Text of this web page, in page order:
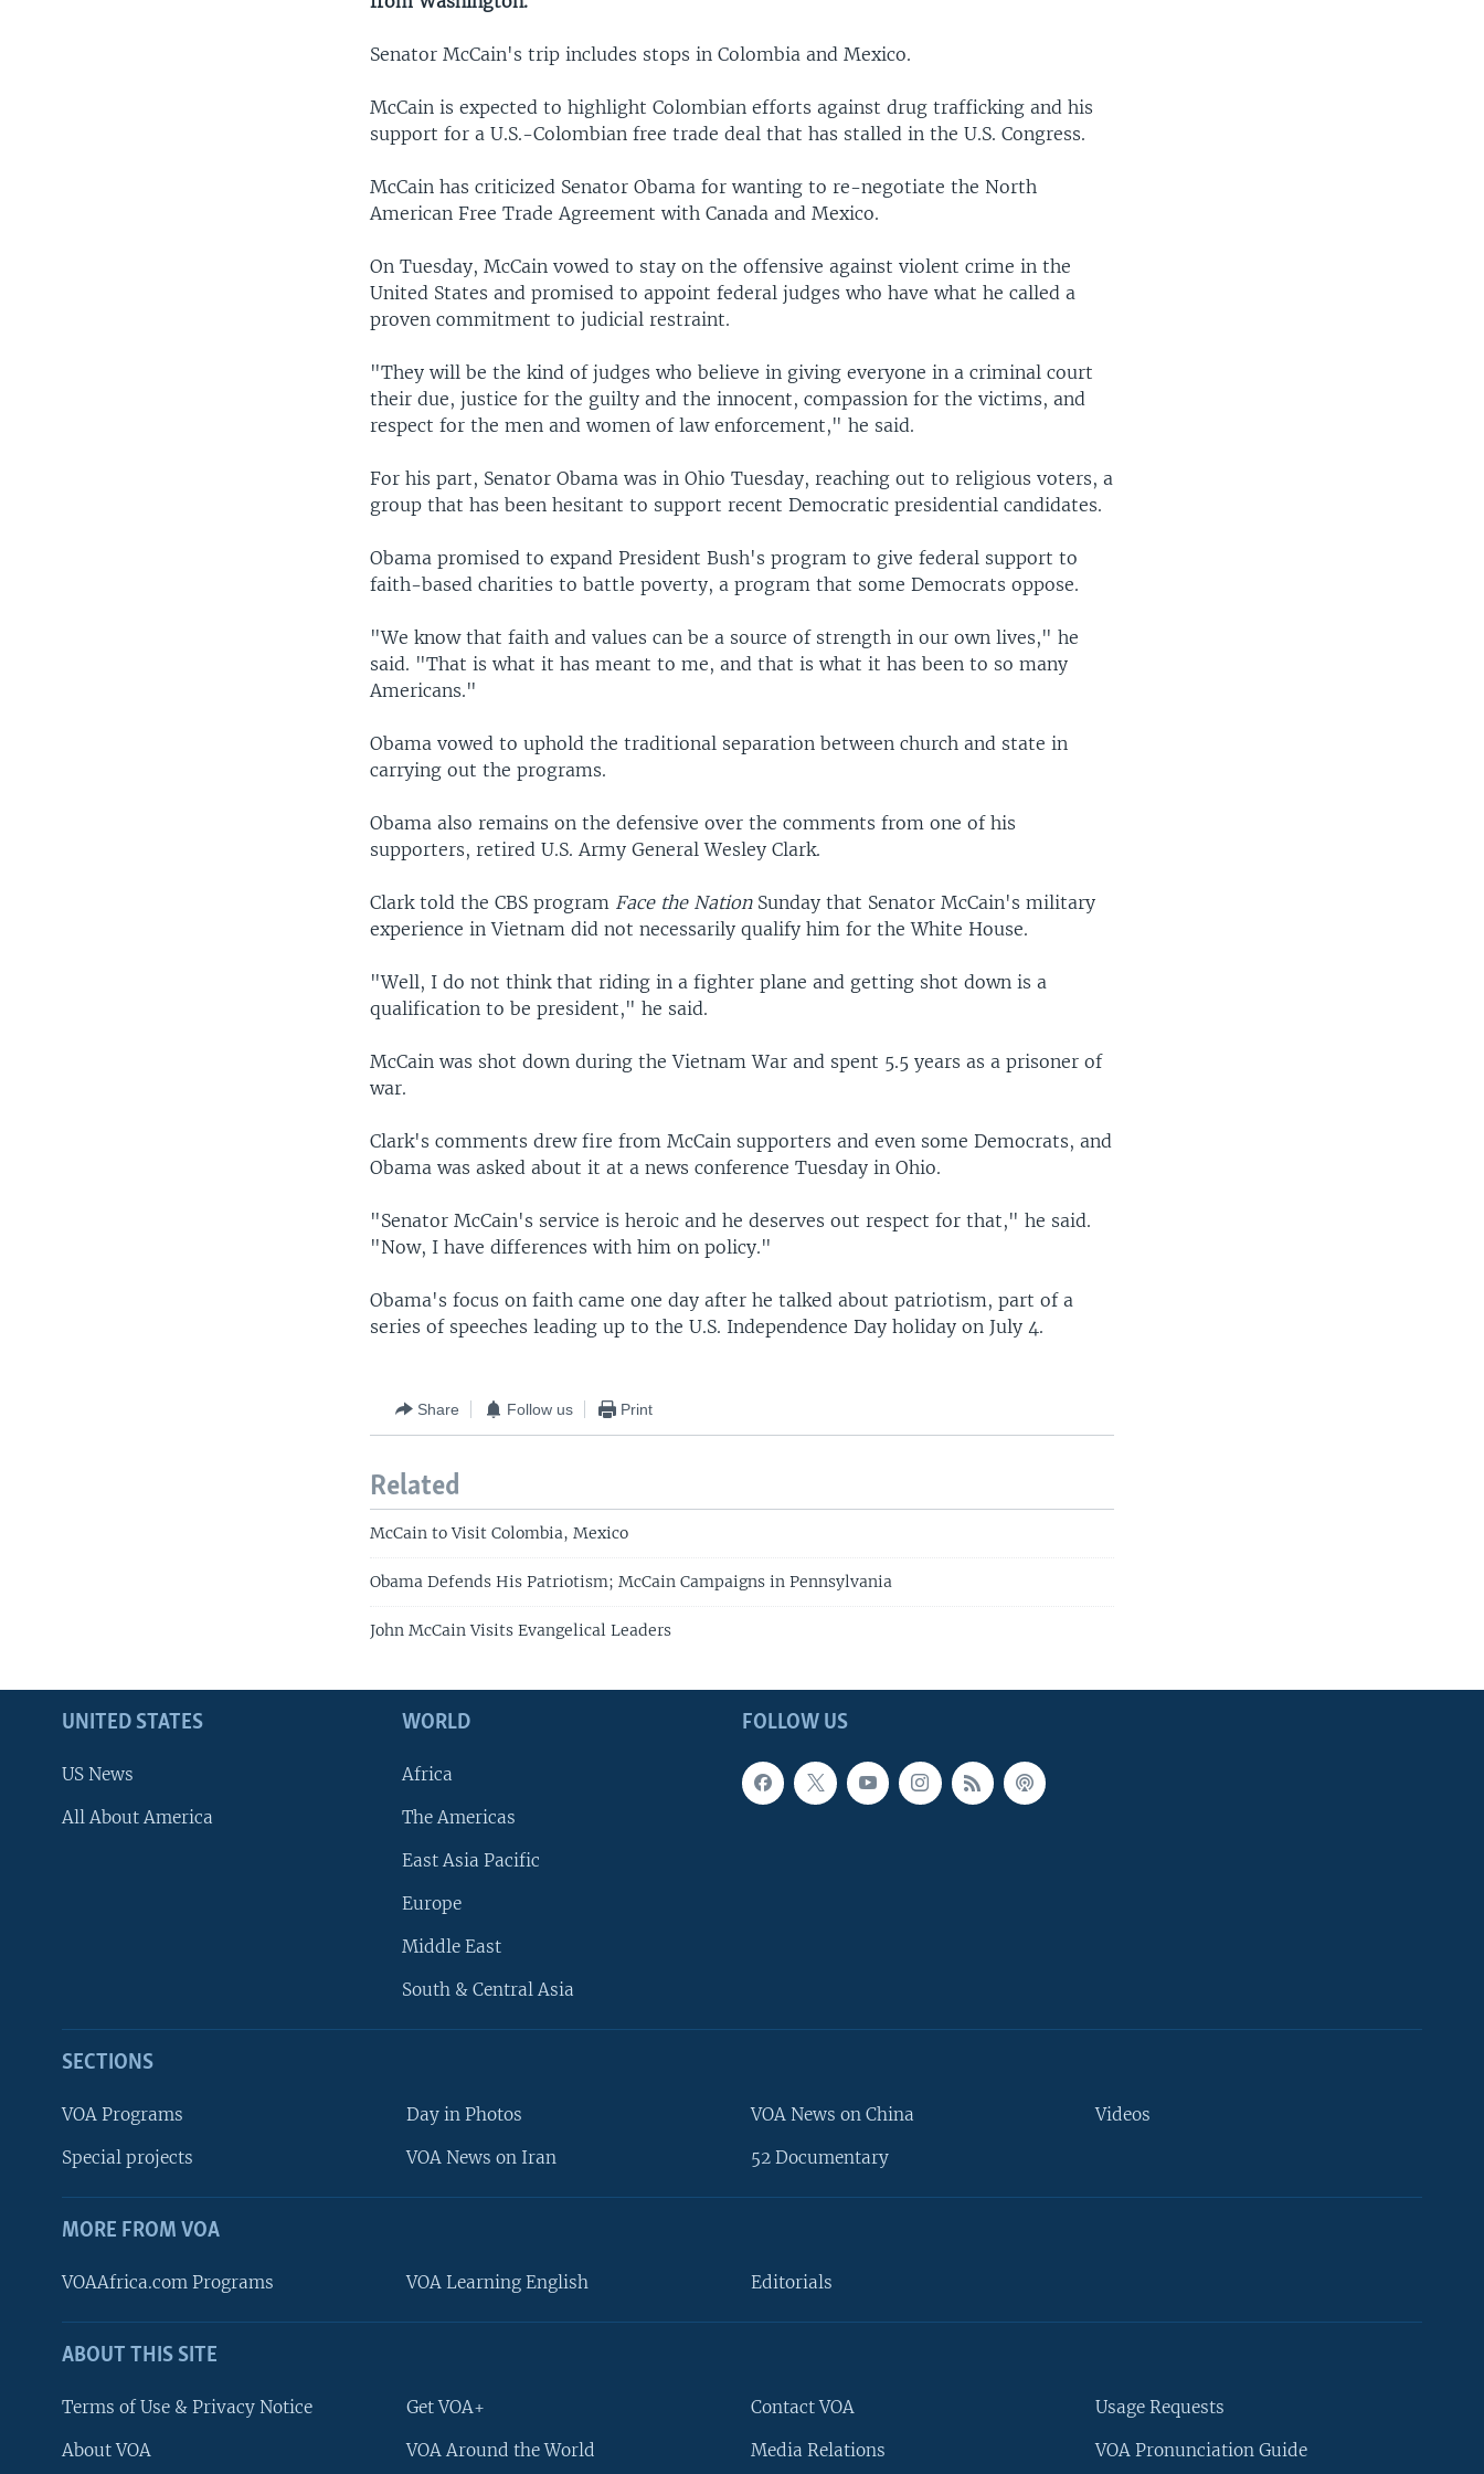
FOLLOW US
Languages
Senator McCain's trip includes stops in Colombia and Mexico.
McCain is expected to highlight Colombian efforts against drug trafficking and his
support for a U.S.-Colombian free trade deal that has stalled in the U.S. Congress.
McCain has criticized Senator Obama for wanting to re-negotiate the North
American Free Trade Agreement with Canada and Mexico.
On Tuesday, McCain vowed to stay on the offensive against violent crime in the
United States and promised to appoint federal judges who have what he called a
proven commitment to judicial restraint.
"They will be the kind of judges who believe in giving everyone in a criminal court
their due, justice for the guilty and the innocent, compassion for the victims, and
respect for the men and women of law enforcement," he said.
For his part, Senator Obama was in Ohio Tuesday, reaching out to religious voters, a
group that has been hesitant to support recent Democratic presidential candidates.
Obama promised to expand President Bush's program to give federal support to
faith-based charities to battle poverty, a program that some Democrats oppose.
"We know that faith and values can be a source of strength in our own lives," he
said. "That is what it has meant to me, and that is what it has been to so many
Americans."
Obama vowed to uphold the traditional separation between church and state in
carrying out the programs.
Obama also remains on the defensive over the comments from one of his
supporters, retired U.S. Army General Wesley Clark.
Clark told the CBS program Face the NationSunday that Senator McCain's military
experience in Vietnam did not necessarily qualify him for the White House.
"Well, I do not think that riding in a fighter plane and getting shot down is a
qualification to be president," he said.
McCain was shot down during the Vietnam War and spent 5.5 years as a prisoner of
war.
Clark's comments drew fire from McCain supporters and even some Democrats, and
Obama was asked about it at a news conference Tuesday in Ohio.
"Senator McCain's service is heroic and he deserves out respect for that," he said.
"Now, I have differences with him on policy."
Obama's focus on faith came one day after he talked about patriotism, part of a
series of speeches leading up to the U.S. Independence Day holiday on July 4.
Share Follow us Print
Related
McCain to Visit Colombia, Mexico
Obama Defends His Patriotism; McCain Campaigns in Pennsylvania
John McCain Visits Evangelical Leaders
FOLLOW US
UNITED STATES
US News
All About America
WORLD
Africa
The Americas
East Asia Pacific
Europe
Middle East
South & Central Asia
SECTIONS
VOA Programs
Special projects
Day in Photos
VOA News on Iran
VOA News on China
52 Documentary
Videos
MORE FROM VOA
VOAAfrica.com Programs VOA Learning English Editorials
ABOUT THIS SITE
Terms of Use & Privacy Notice
About VOA
Get VOA+
VOA Around the World
Contact VOA
Media Relations
Usage Requests
VOA Pronunciation Guide